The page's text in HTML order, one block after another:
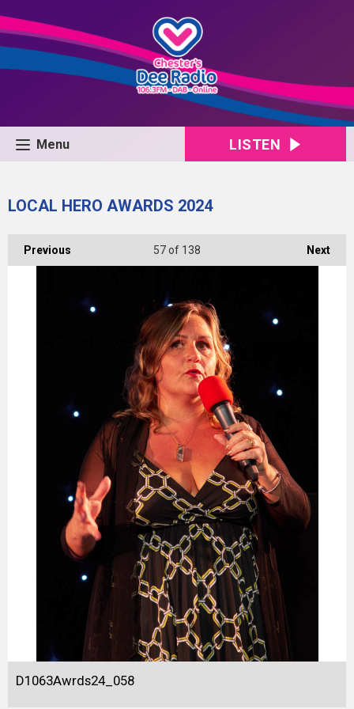
Menu LISTEN
LOCAL HERO AWARDS 2024
Previous Next
57of 138
D1063Awrds24_058